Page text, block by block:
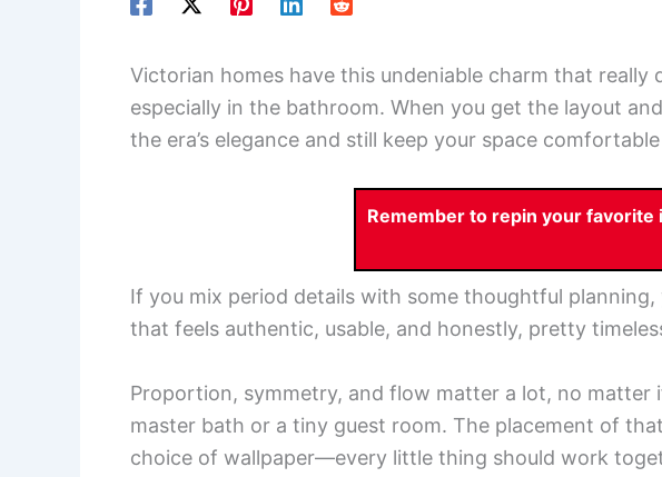
Victorian homes have this undeniable charm that really
especially in the bathroom. When you get the layout
the era’s elegance and still keep your space
Remember to repin your favorite
If you mix period details with some thoughtful planning,
that feels authentic, usable, and honestly, pretty
Proportion, symmetry, and flow matter a lot, no matter
master bath or a tiny guest room. The placement of
choice of wallpaper—every little thing should work